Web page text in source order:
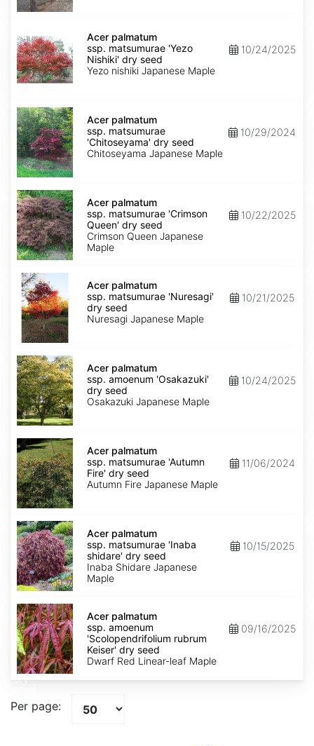
seed
palmatum
ssp.
matsumurae
'Yezo
Nishiki'
Acer palmatum
ssp. matsumurae 'Yezo
Nishiki' dry seed
Yezo nishiki Japanese Maple
10/24/2025
Acer
palmatum
ssp.
matsumurae
'Chitoseyama'
dry
seed
Acer palmatum
ssp. matsumurae
'Chitoseyama' dry seed
Chitoseyama Japanese Maple
10/29/2024
Acer
palmatum
ssp.
matsumurae
'Crimson
Queen'
dry
Acer palmatum
ssp. matsumurae 'Crimson
Queen' dry seed
Crimson Queen Japanese
Maple
10/22/2025
Acer
palmatum
ssp.
matsumurae
'Nuresagi'
dry
seed
Acer palmatum
ssp. matsumurae 'Nuresagi'
dry seed
Nuresagi Japanese Maple
10/21/2025
Acer
palmatum
ssp.
amoenum
'Osakazuki'
dry
seed
Acer palmatum
ssp. amoenum 'Osakazuki'
dry seed
Osakazuki Japanese Maple
10/24/2025
Acer
palmatum
ssp.
matsumurae
'Autumn
Fire'
dry
Acer palmatum
ssp. matsumurae 'Autumn
Fire' dry seed
Autumn Fire Japanese Maple
11/06/2024
Acer
palmatum
ssp.
matsumurae
'Inaba
shidare'
dry
Acer palmatum
ssp. matsumurae 'Inaba
shidare' dry seed
Inaba Shidare Japanese
Maple
10/15/2025
Acer
palmatum
ssp.
amoenum
'Scolopendrifolium
rubrum
Keiser'
dry
Acer palmatum
ssp. amoenum
'Scolopendrifolium rubrum
Keiser' dry seed
Dwarf Red Linear-leaf Maple
09/16/2025
Per page: